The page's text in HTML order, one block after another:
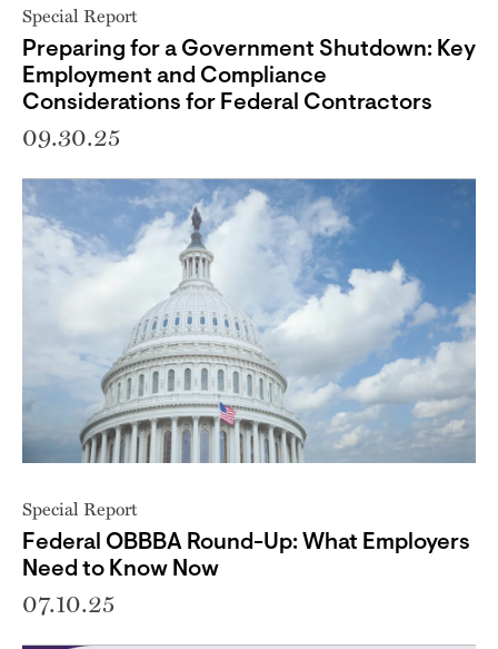
Special Report
Preparing for a Government Shutdown: Key
Employment and Compliance
Considerations for Federal Contractors
09.30.25
Special Report
Federal OBBBA Round-Up: What Employers
Need to Know Now
07.10.25